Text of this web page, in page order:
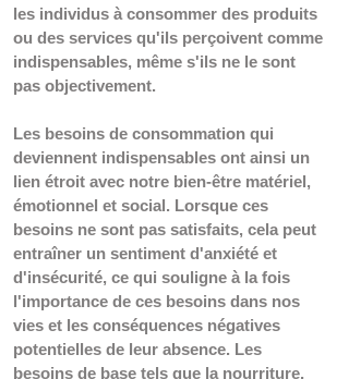
les individus à consommer des produits
ou des services qu'ils perçoivent comme
indispensables, même s'ils ne le sont
pas objectivement.
Les besoins de consommation qui
deviennent indispensables ont ainsi un
lien étroit avec notre bien-être matériel,
émotionnel et social. Lorsque ces
besoins ne sont pas satisfaits, cela peut
entraîner un sentiment d'anxiété et
d'insécurité, ce qui souligne à la fois
l'importance de ces besoins dans nos
vies et les conséquences négatives
potentielles de leur absence. Les
besoins de base tels que la nourriture,